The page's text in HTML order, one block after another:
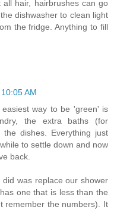
hair, hairbrushes can go
dishwasher to clean light
the fridge. Anything to fill
AM
way to be 'green' is
the extra baths (for
dishes. Everything just
to settle down and now
back.
was replace our shower
one that is less than the
remember the numbers). It